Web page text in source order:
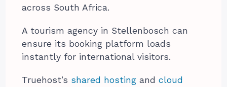
across South Africa.
A tourism agency in Stellenbosch can
ensure its booking platform loads
instantly for international visitors.
Truehost’s shared hosting and cloud